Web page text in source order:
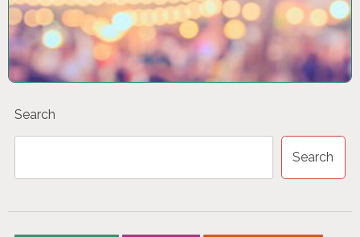
Search
Search